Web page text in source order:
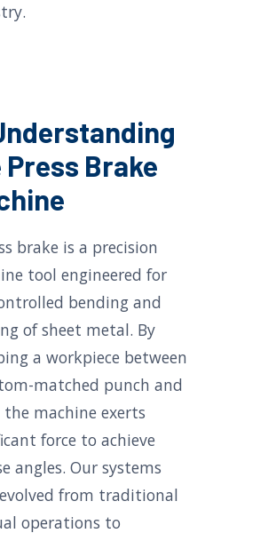
Brake
brake is a precision
tool engineered for
bending and
of sheet metal. By
a workpiece between
matched punch and
the machine exerts
force to achieve
angles. Our systems
from traditional
operations to